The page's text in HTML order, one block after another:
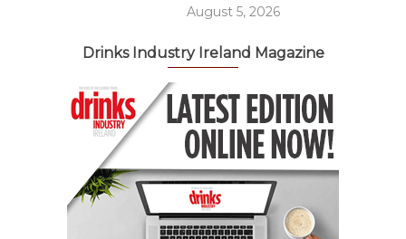
August 5, 2026
Drinks Industry Ireland Magazine